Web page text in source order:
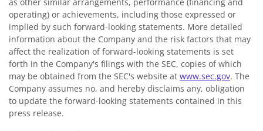
as other similar arrangements, performance (financing and
operating) or achievements, including those expressed or
implied by such forward-looking statements. More detailed
information about the Company and the risk factors that may
affect the realization of forward-looking statements is set
forth in the Company's filings with the SEC, copies of which
may be obtained from the SEC's website at www.sec.gov. The
Company assumes no, and hereby disclaims any, obligation
to update the forward-looking statements contained in this
press release.